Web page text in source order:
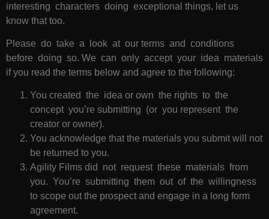
interesting characters doing exceptional things, let us
know that too.
Please do take a look at our terms and conditions
before doing so. We can only accept your idea materials
if you read the terms below and agree to the following:
You created the idea or own the rights to the
concept you’re submitting (or you represent the
creator or owner).
You acknowledge that the materials you submit will not
be returned to you.
Agility Films did not request these materials from
you. You’re submitting them out of the willingness
to scope out the prospect and engage in a long form
agreement.